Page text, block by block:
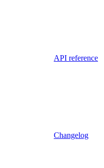
API reference
Changelog